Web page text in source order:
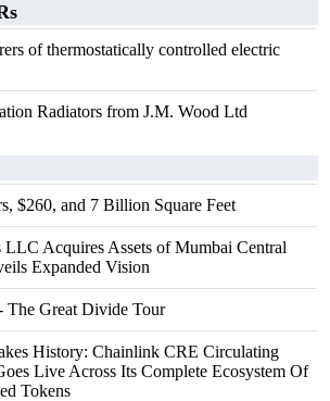
of thermostatically controlled electric
Radiators from J.M. Wood Ltd
$260, and 7 Billion Square Feet
LLC Acquires Assets of Mumbai Central
Expanded Vision
The Great Divide Tour
History: Chainlink CRE Circulating
Live Across Its Complete Ecosystem Of
Tokens